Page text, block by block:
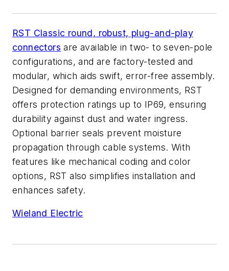
RST Classic round, robust, plug-and-play
connectors are available in two- to seven-pole
configurations, and are factory-tested and
modular, which aids swift, error-free assembly.
Designed for demanding environments, RST
offers protection ratings up to IP69, ensuring
durability against dust and water ingress.
Optional barrier seals prevent moisture
propagation through cable systems. With
features like mechanical coding and color
options, RST also simplifies installation and
enhances safety.
Wieland Electric